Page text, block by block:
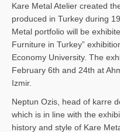
Kare Metal Atelier created
produced in Turkey during
Metal portfolio will be
Furniture in Turkey”
Economy University. The
February 6th and 24th at
Izmir.
Neptun Ozis, head of karre
which is in line with the
history and style of Kare